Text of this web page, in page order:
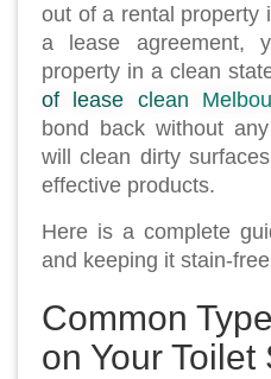
out of a rental property
a lease agreement,
property in a clean
of lease clean
bond back without
will clean dirty
effective products.
Here is a complete
and keeping it stain-
Common
on Your Toilet